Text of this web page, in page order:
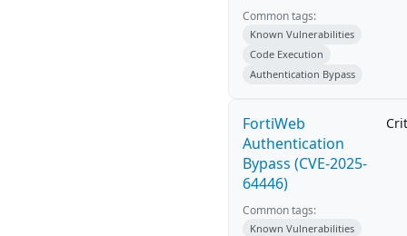
Common tags:
Known Vulnerabilities
Code Execution
Authentication Bypass
FortiWeb
Authentication
Bypass (CVE-2025-
64446)
Common tags:
Known Vulnerabilities